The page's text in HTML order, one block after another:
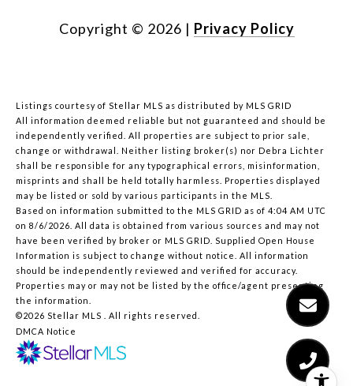
Copyright © 2026 | Privacy Policy
Listings courtesy of Stellar MLS as distributed by MLS GRID
All information deemed reliable but not guaranteed and should be
independently verified. All properties are subject to prior sale,
change or withdrawal. Neither listing broker(s) nor Debra Lichter
shall be responsible for any typographical errors, misinformation,
misprints and shall be held totally harmless. Properties displayed
may be listed or sold by various participants in the MLS.
Based on information submitted to the MLS GRID as of 4:04 AM UTC
on 8/6/2026. All data is obtained from various sources and may not
have been verified by broker or MLS GRID. Supplied Open House
Information is subject to change without notice. All information
should be independently reviewed and verified for accuracy.
Properties may or may not be listed by the office/agent presenting
the information.
©2026 Stellar MLS . All rights reserved.
DMCA Notice